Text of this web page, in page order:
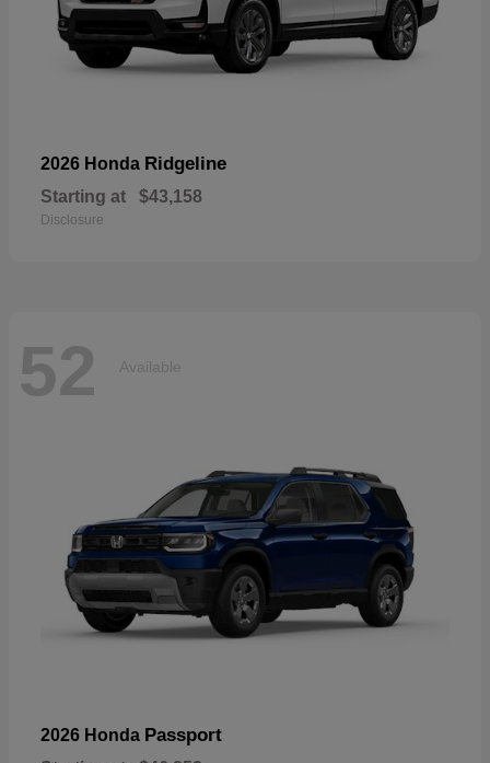
2026 Honda Ridgeline
Starting at $43,158
Disclosure
52 Available
2026 Honda Passport